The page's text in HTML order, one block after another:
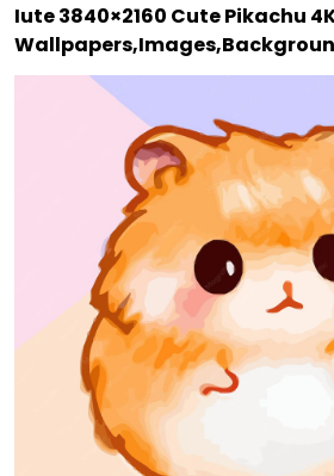
Iute 3840×2160 Cute Pikachu